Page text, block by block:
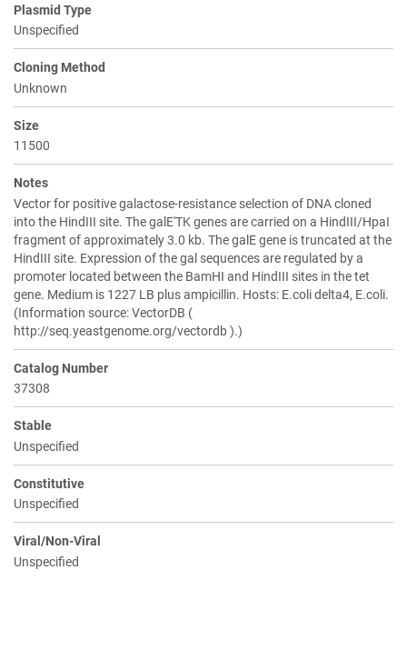
Plasmid Type
Unspecified
Cloning Method
Unknown
Size
11500
Notes
Vector for positive galactose-resistance selection of DNA cloned
into the HindIII site. The galE'TK genes are carried on a HindIII/HpaI
fragment of approximately 3.0 kb. The galE gene is truncated at the
HindIII site. Expression of the gal sequences are regulated by a
promoter located between the BamHI and HindIII sites in the tet
gene. Medium is 1227 LB plus ampicillin. Hosts: E.coli delta4, E.coli.
(Information source: VectorDB (
http://seq.yeastgenome.org/vectordb ).)
Catalog Number
37308
Stable
Unspecified
Constitutive
Unspecified
Viral/Non-Viral
Unspecified